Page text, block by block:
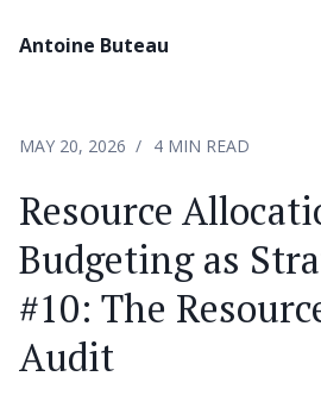
Antoine Buteau
MAY 20, 2026 4 MIN READ
Resource
Budgeting as
#10: The
Audit